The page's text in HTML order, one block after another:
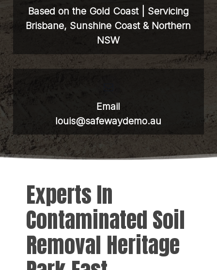
Based on the Gold Coast | Servicing
Brisbane, Sunshine Coast & Northern
NSW
Email
louis@safewaydemo.au
Experts In
Contaminated Soil
Removal Heritage